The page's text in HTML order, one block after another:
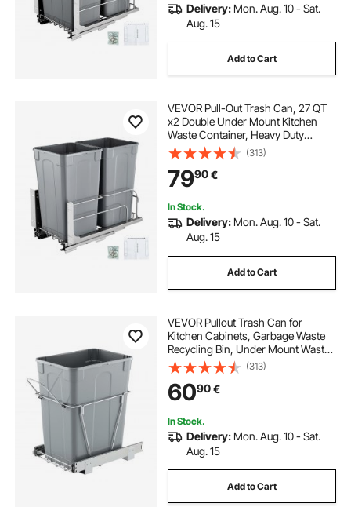
Delivery: Mon. Aug. 10 - Sat.
Aug. 15
Add to Cart
VEVOR Pull-Out Trash Can, 27 QT
x2 Double Under Mount Kitchen
Waste Container, Heavy Duty
Garbage Recycling Bin with Door Kit
and Soft Close Slide, for Kitchen
Cabinet, Sink, Under Counter
(Grey)
(313)
7990€
In Stock.
Delivery: Mon. Aug. 10 - Sat.
Aug. 15
Add to Cart
VEVOR Pullout Trash Can for
Kitchen Cabinets, Garbage Waste
Recycling Bin, Under Mount Waste
Container, with Heavy Duty Metal
Full Extension Sliding System and
Handle, for Sink, Under Counter
(313)
6090€
In Stock.
Delivery: Mon. Aug. 10 - Sat.
Aug. 15
Add to Cart